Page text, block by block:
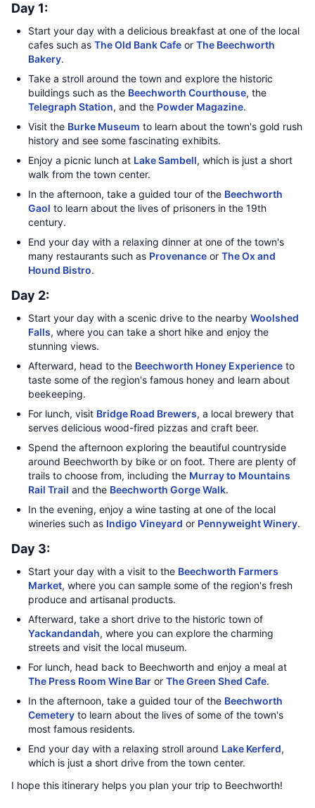
Day 1:
Start your day with a delicious breakfast at one of the local
cafes such as The Old Bank Cafe or The Beechworth
Bakery.
Take a stroll around the town and explore the historic
buildings such as the Beechworth Courthouse, the
Telegraph Station, and the Powder Magazine.
Visit the Burke Museum to learn about the town's gold rush
history and see some fascinating exhibits.
Enjoy a picnic lunch at Lake Sambell, which is just a short
walk from the town center.
In the afternoon, take a guided tour of the Beechworth
Gaol to learn about the lives of prisoners in the 19th
century.
End your day with a relaxing dinner at one of the town's
many restaurants such as Provenance or The Ox and
Hound Bistro.
Day 2:
Start your day with a scenic drive to the nearby Woolshed
Falls, where you can take a short hike and enjoy the
stunning views.
Afterward, head to the Beechworth Honey Experience to
taste some of the region's famous honey and learn about
beekeeping.
For lunch, visit Bridge Road Brewers, a local brewery that
serves delicious wood-fired pizzas and craft beer.
Spend the afternoon exploring the beautiful countryside
around Beechworth by bike or on foot. There are plenty of
trails to choose from, including the Murray to Mountains
Rail Trail and the Beechworth Gorge Walk.
In the evening, enjoy a wine tasting at one of the local
wineries such as Indigo Vineyard or Pennyweight Winery.
Day 3:
Start your day with a visit to the Beechworth Farmers
Market, where you can sample some of the region's fresh
produce and artisanal products.
Afterward, take a short drive to the historic town of
Yackandandah, where you can explore the charming
streets and visit the local museum.
For lunch, head back to Beechworth and enjoy a meal at
The Press Room Wine Bar or The Green Shed Cafe.
In the afternoon, take a guided tour of the Beechworth
Cemetery to learn about the lives of some of the town's
most famous residents.
End your day with a relaxing stroll around Lake Kerferd,
which is just a short drive from the town center.
I hope this itinerary helps you plan your trip to Beechworth!